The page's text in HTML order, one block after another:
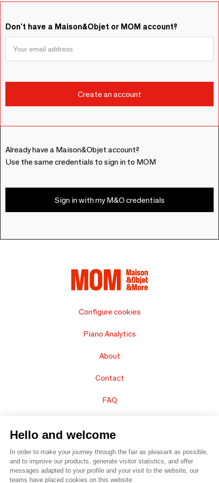
Don't have a Maison&Objet or MOM account?
Already have a Maison&Objet account?
Use the same credentials to sign in to MOM
Sign in with my M&O credentials
Configure cookies
Piano Analytics
About
Contact
FAQ
Hello and welcome
In order to make your journey through the fair as pleasant as possible,
and to improve our products, generate visitor statistics, and offer
messages adapted to your profile and your visit to the website, our
teams have placed cookies on this website.